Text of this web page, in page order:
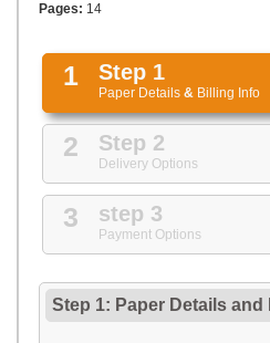
Pages: 14
1 Step 1
Paper Details & Billing Info
2 Step 2
Delivery Options
3 step 3
Payment Options
Step 1: Paper Details and